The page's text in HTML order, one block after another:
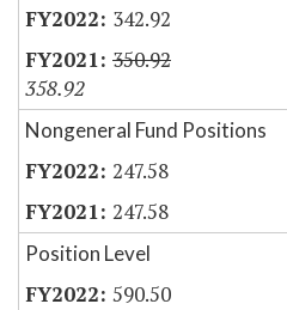
342.92
350.92
358.92
Nongeneral Fund Positions
247.58
247.58
Position Level
590.50